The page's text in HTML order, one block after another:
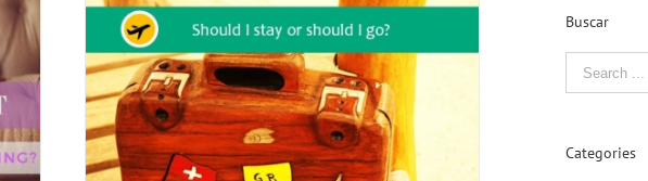
Buscar
Search
for:
Categories